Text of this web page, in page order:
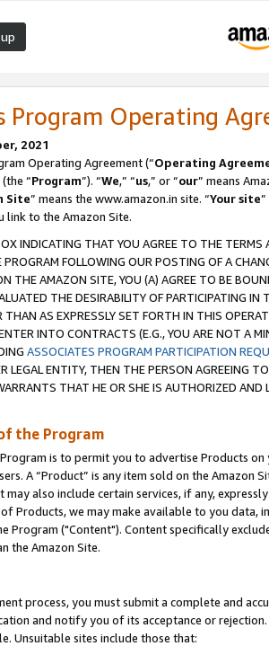
Program Operating
2021
Operating Agreement (“Operating
“Program”). “We,” “us,” or “our” means
Site” means the www.amazon.in site. “Your site
link to the Amazon Site.
INDICATING THAT YOU AGREE TO THE
FOLLOWING OUR POSTING OF A
THE AMAZON SITE, YOU (A) AGREE TO BE
THE DESIRABILITY OF PARTICIPATING
AS EXPRESSLY SET FORTH IN THIS
INTO CONTRACTS (E.G., YOU ARE NOT A
ASSOCIATES PROGRAM PARTICIPATION
LEGAL ENTITY, THEN THE PERSON AGREEING
THAT HE OR SHE IS AUTHORIZED
the Program
is to permit you to advertise Products
A “Product” is any item sold on the Amazon
may also include certain services, if any,
Products, we may make available to you
Program ("Content"). Content specifically
the Amazon Site.
process, you must submit a complete and
and notify you of its acceptance or
Unsuitable sites include those that: